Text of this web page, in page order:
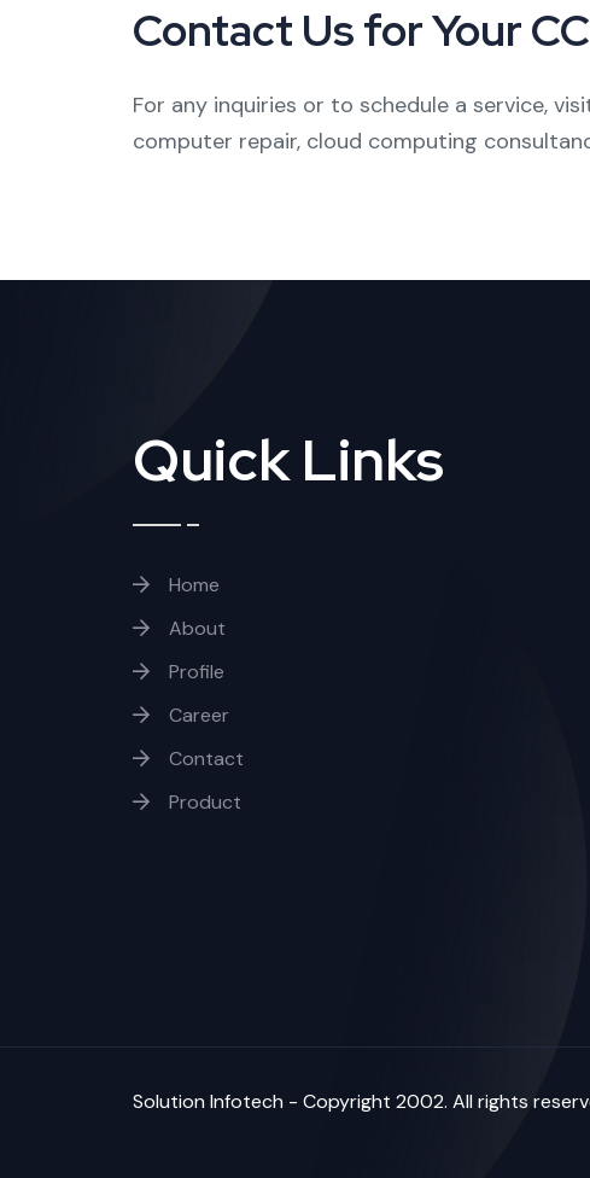
Contact Us for Your
For any inquiries or to schedule a service,
computer repair, cloud computing
Quick Links
Home
About
Profile
Career
Contact
Product
Solution Infotech - Copyright 2002. All rights